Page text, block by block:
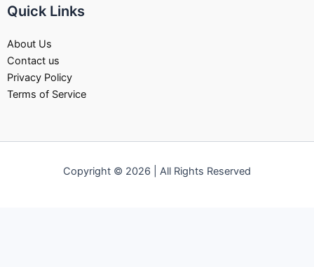
Quick Links
About Us
Contact us
Privacy Policy
Terms of Service
Copyright © 2026 | All Rights Reserved